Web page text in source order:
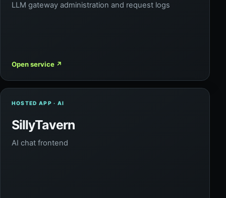
LLM gateway administration and request logs
Open service ↗
HOSTED APP · AI
SillyTavern
AI chat frontend